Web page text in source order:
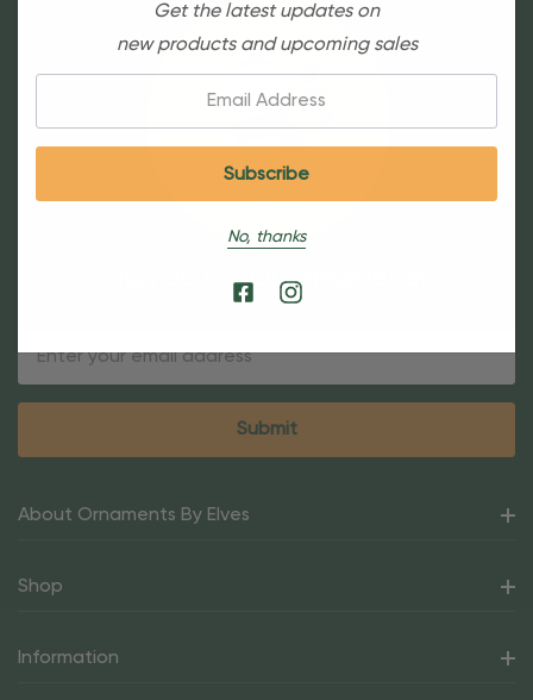
Sign Up For Our Newsletter
About Ornaments By Elves
Shop
Information
Get the latest updates on
new products and upcoming sales
No, thanks